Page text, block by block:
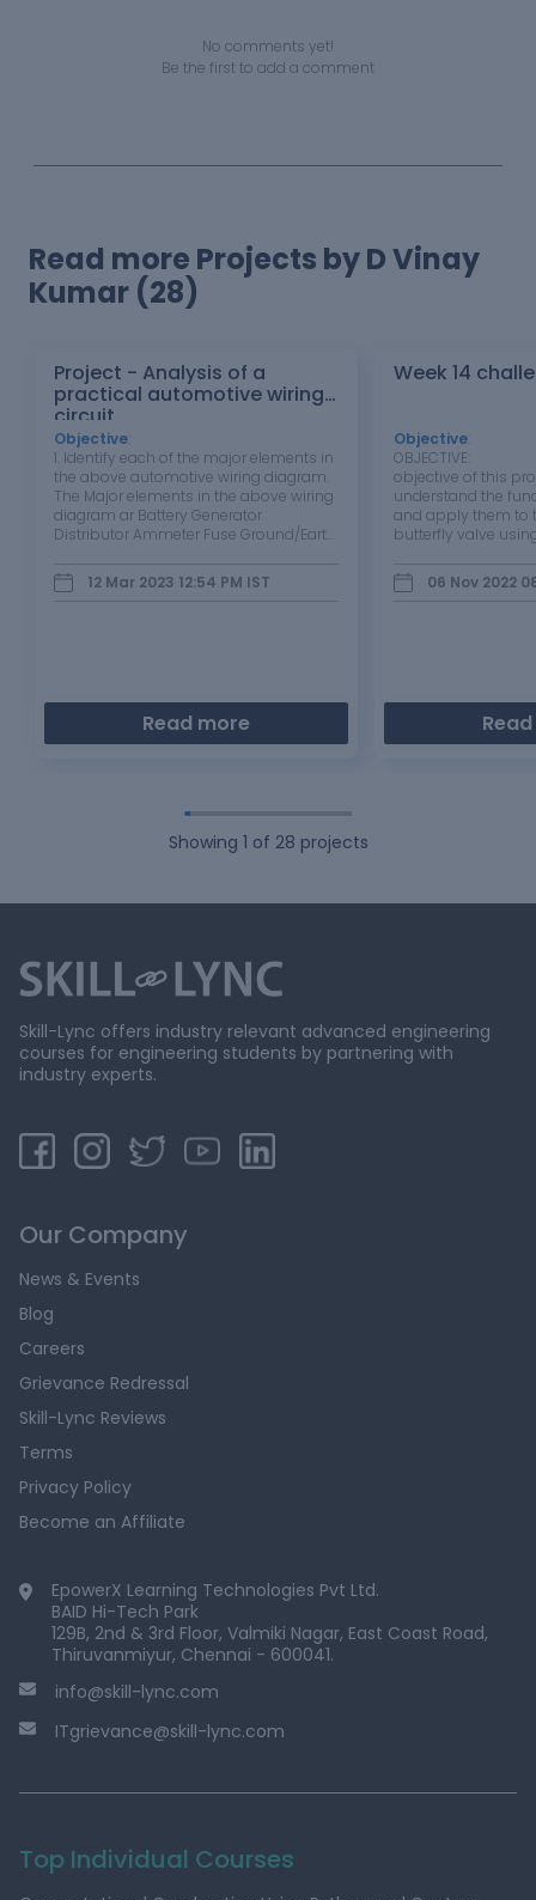
No comments yet!
Be the first to add a comment
Read more Projects by D Vinay
Kumar (28)
Project - Analysis of a
practical automotive wiring
circuit
Objective
1. Identify each of the major elements in
the above automotive wiring diagram.
The Major elements in the above wiring
diagram ar Battery Generator
Distributor Ammeter Fuse Ground/Earth
Breaker Horn Light Switch/Selector
Switch Junction Block Explain the
12 Mar 2023 12:54 PM IST
Read more
Week 14
Objective
OBJECTIVE:
objective of this
understand the
and apply them to
butterfly valve
06 Nov 2022
Showing 1 of 28 projects
Skill-Lync offers industry relevant advanced engineering
courses for engineering students by partnering with
industry experts.
Our Company
News & Events
Blog
Careers
Grievance Redressal
Skill-Lync Reviews
Terms
Privacy Policy
Become an Affiliate
EpowerX Learning Technologies Pvt Ltd.
BAID Hi-Tech Park
129B, 2nd & 3rd Floor, Valmiki Nagar, East Coast Road,
Thiruvanmiyur, Chennai - 600041.
info@skill-lync.com
ITgrievance@skill-lync.com
Top Individual Courses